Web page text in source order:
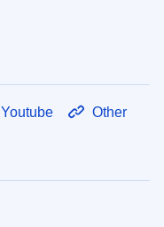
Youtube Other